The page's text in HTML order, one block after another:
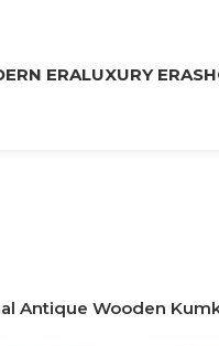
ERALUXURY ERA
Antique Wooden